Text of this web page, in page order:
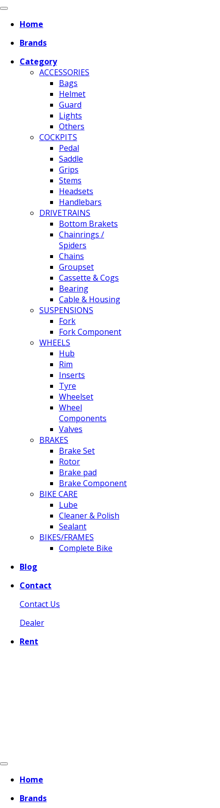
Home
Brands
Category
ACCESSORIES
Bags
Helmet
Guard
Lights
Others
COCKPITS
Pedal
Saddle
Grips
Stems
Headsets
Handlebars
DRIVETRAINS
Bottom Brakets
Chainrings /
Spiders
Chains
Groupset
Cassette & Cogs
Bearing
Cable & Housing
SUSPENSIONS
Fork
Fork Component
WHEELS
Hub
Rim
Inserts
Tyre
Wheelset
Wheel
Components
Valves
BRAKES
Brake Set
Rotor
Brake pad
Brake Component
BIKE CARE
Lube
Cleaner & Polish
Sealant
BIKES/FRAMES
Complete Bike
Blog
Contact
Contact Us
Dealer
Rent
Home
Brands